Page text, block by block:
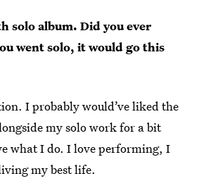
solo album. Did you ever
went solo, it would go this
I probably would’ve liked the
my solo work for a bit
what I do. I love performing, I
my best life.